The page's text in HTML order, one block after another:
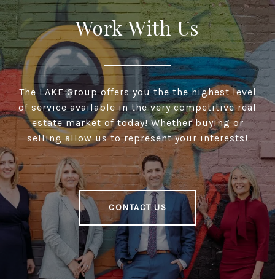
Work With Us
The LAKE Group offers you the the highest level
of service available in the very competitive real
estate market of today! Whether buying or
selling allow us to represent your interests!
CONTACT US